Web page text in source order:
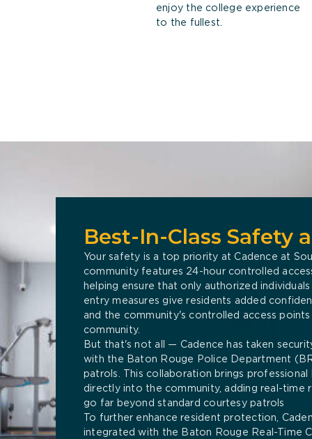
enjoy the college experience
to the fullest.
Best-In-Class Safety
Your safety is a top priority at Cadence at
community features 24-hour controlled
helping ensure that only authorized
entry measures give residents added
and the community's controlled access
community.
But that's not all — Cadence has taken
with the Baton Rouge Police Department
patrols. This collaboration brings
directly into the community, adding real-time
go far beyond standard courtesy patrols
To further enhance resident protection,
integrated with the Baton Rouge Real-Time